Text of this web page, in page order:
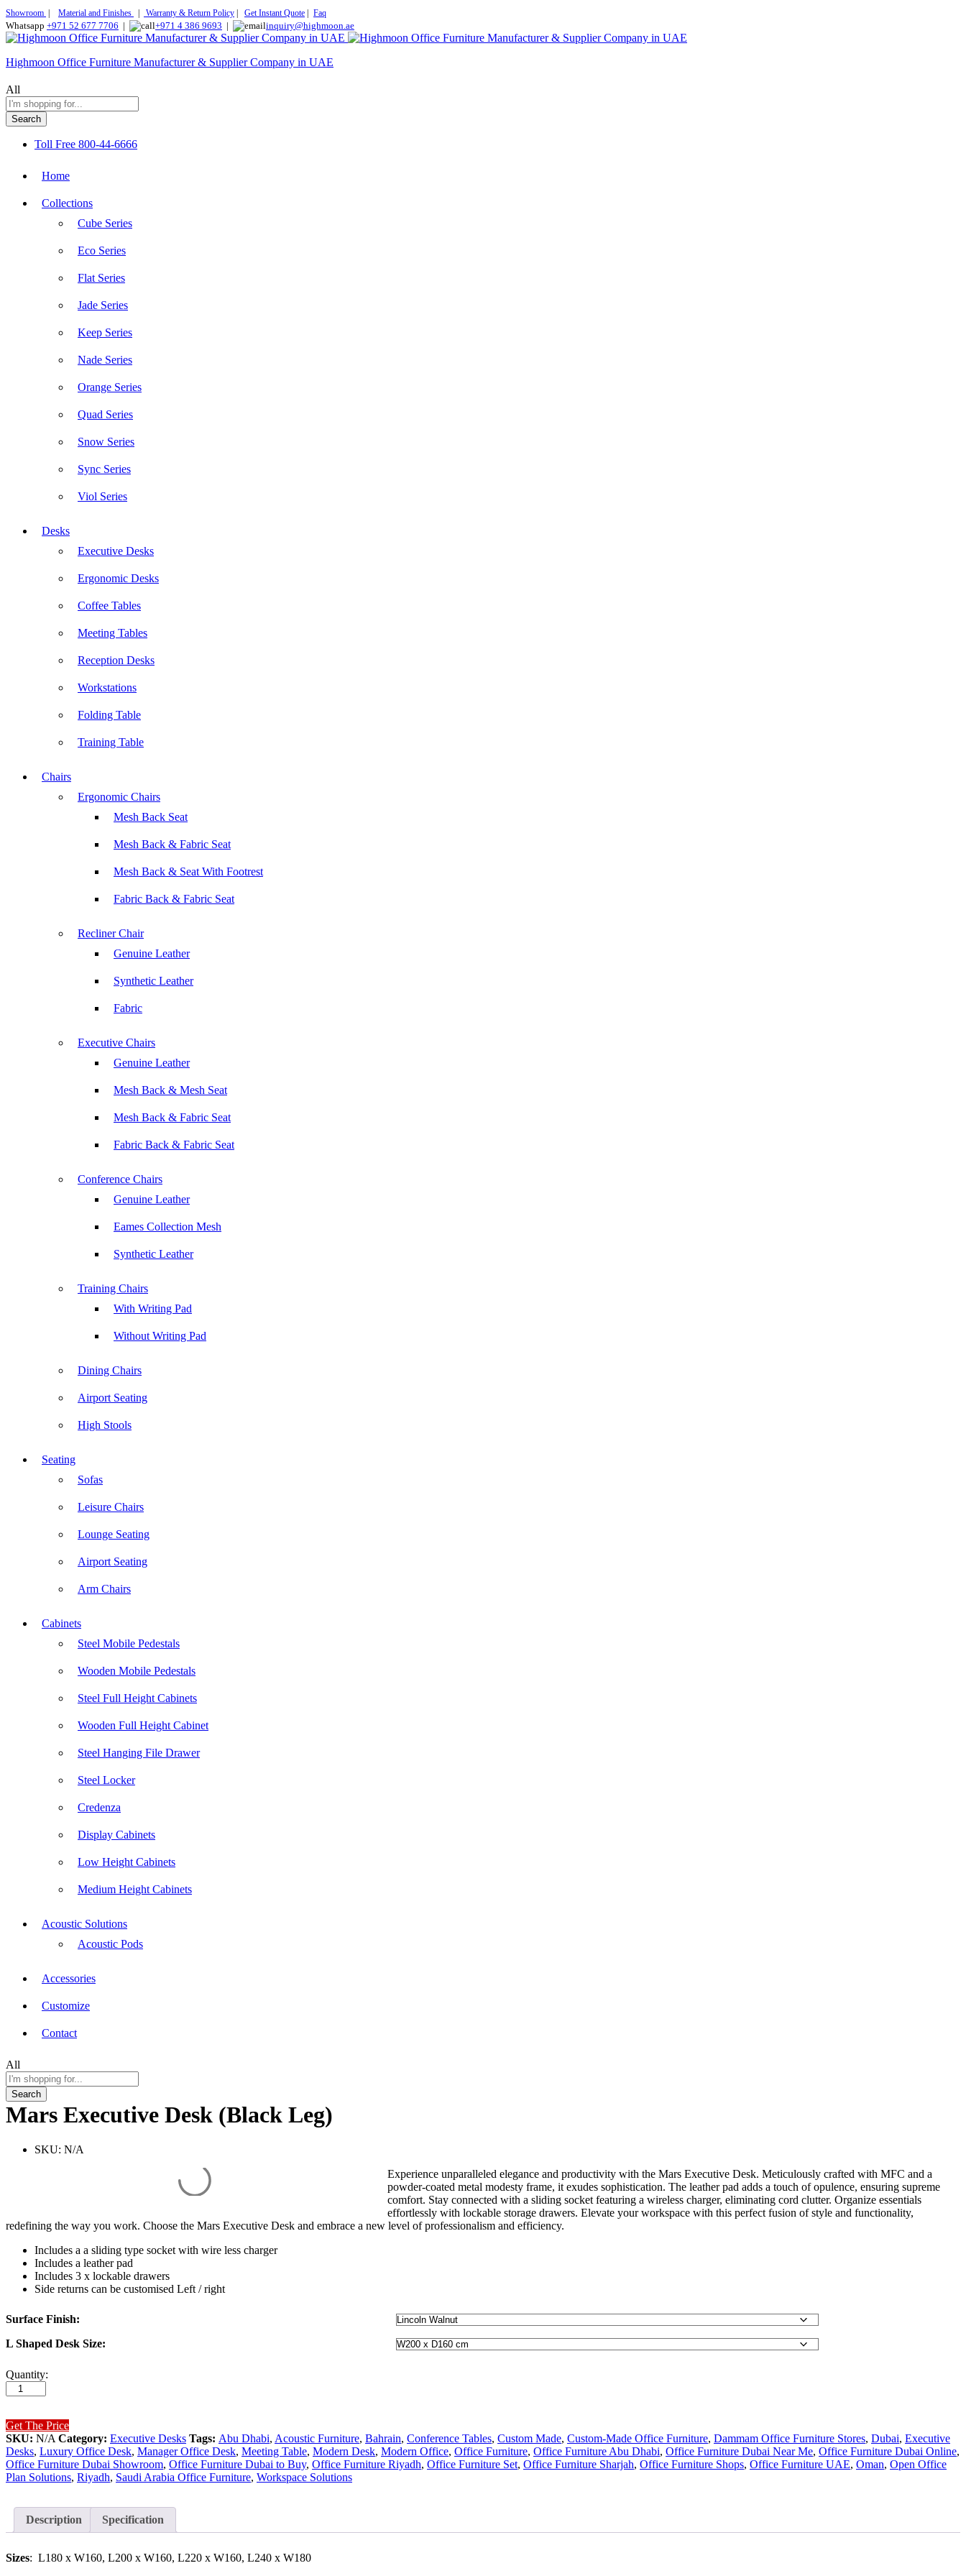
Showroom Material and Finishes Warranty & Return Policy Get Instant Quote Faq
Whatsapp +971 52 677 7706 | +971 4 386 9693 | inquiry@highmoon.ae
Highmoon Office Furniture Manufacturer & Supplier Company in UAE
All
Search
Toll Free 800-44-6666
Home
Collections
Cube Series
Eco Series
Flat Series
Jade Series
Keep Series
Nade Series
Orange Series
Quad Series
Snow Series
Sync Series
Viol Series
Desks
Executive Desks
Ergonomic Desks
Coffee Tables
Meeting Tables
Reception Desks
Workstations
Folding Table
Training Table
Chairs
Ergonomic Chairs
Mesh Back Seat
Mesh Back & Fabric Seat
Mesh Back & Seat With Footrest
Fabric Back & Fabric Seat
Recliner Chair
Genuine Leather
Synthetic Leather
Fabric
Executive Chairs
Genuine Leather
Mesh Back & Mesh Seat
Mesh Back & Fabric Seat
Fabric Back & Fabric Seat
Conference Chairs
Genuine Leather
Eames Collection Mesh
Synthetic Leather
Training Chairs
With Writing Pad
Without Writing Pad
Dining Chairs
Airport Seating
High Stools
Seating
Sofas
Leisure Chairs
Lounge Seating
Airport Seating
Arm Chairs
Cabinets
Steel Mobile Pedestals
Wooden Mobile Pedestals
Steel Full Height Cabinets
Wooden Full Height Cabinet
Steel Hanging File Drawer
Steel Locker
Credenza
Display Cabinets
Low Height Cabinets
Medium Height Cabinets
Acoustic Solutions
Acoustic Pods
Accessories
Customize
Contact
All
Search
Mars Executive Desk (Black Leg)
SKU: N/A
Experience unparalleled elegance and productivity with the Mars Executive Desk. Meticulously crafted with MFC and a
powder-coated metal modesty frame, it exudes sophistication. The leather pad adds a touch of opulence, ensuring supreme
comfort. Stay connected with a sliding socket featuring a wireless charger, eliminating cord clutter. Organize essentials
effortlessly with lockable storage drawers. Elevate your workspace with this perfect fusion of style and functionality,
redefining the way you work. Choose the Mars Executive Desk and embrace a new level of professionalism and efficiency.
Includes a a sliding type socket with wire less charger
Includes a leather pad
Includes 3 x lockable drawers
Side returns can be customised Left / right
Surface Finish:
L Shaped Desk Size:
Mars
Executive
Desk
Leg)
quantity
Quantity:
Get The Price
SKU: N/A Category: Executive Desks Tags: Abu Dhabi, Acoustic Furniture, Bahrain, Conference Tables, Custom Made, Custom-Made Office Furniture, Dammam Office Furniture Stores, Dubai, Executive
Desks, Luxury Office Desk, Manager Office Desk, Meeting Table, Modern Desk, Modern Office, Office Furniture, Office Furniture Abu Dhabi, Office Furniture Dubai Near Me, Office Furniture Dubai Online,
Office Furniture Dubai Showroom, Office Furniture Dubai to Buy, Office Furniture Riyadh, Office Furniture Set, Office Furniture Sharjah, Office Furniture Shops, Office Furniture UAE, Oman, Open Office
Plan Solutions, Riyadh, Saudi Arabia Office Furniture, Workspace Solutions
Description Specification
Sizes: L180 x W160, L200 x W160, L220 x W160, L240 x W180